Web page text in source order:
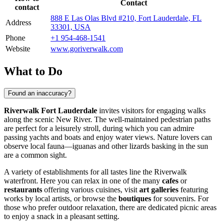
contact
Contact
Address
888 E Las Olas Blvd #210, Fort Lauderdale, FL
33301, USA
Phone
+1 954-468-1541
Website
www.goriverwalk.com
What to Do
Found an inaccuracy?
Riverwalk Fort Lauderdale invites visitors for engaging walks
along the scenic New River. The well-maintained pedestrian paths
are perfect for a leisurely stroll, during which you can admire
passing yachts and boats and enjoy water views. Nature lovers can
observe local fauna—iguanas and other lizards basking in the sun
are a common sight.
A variety of establishments for all tastes line the Riverwalk
waterfront. Here you can relax in one of the many cafes or
restaurants offering various cuisines, visit art galleries featuring
works by local artists, or browse the boutiques for souvenirs. For
those who prefer outdoor relaxation, there are dedicated picnic areas
to enjoy a snack in a pleasant setting.